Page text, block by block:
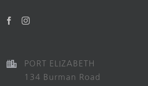
PORT ELIZABETH
134 Burman Road